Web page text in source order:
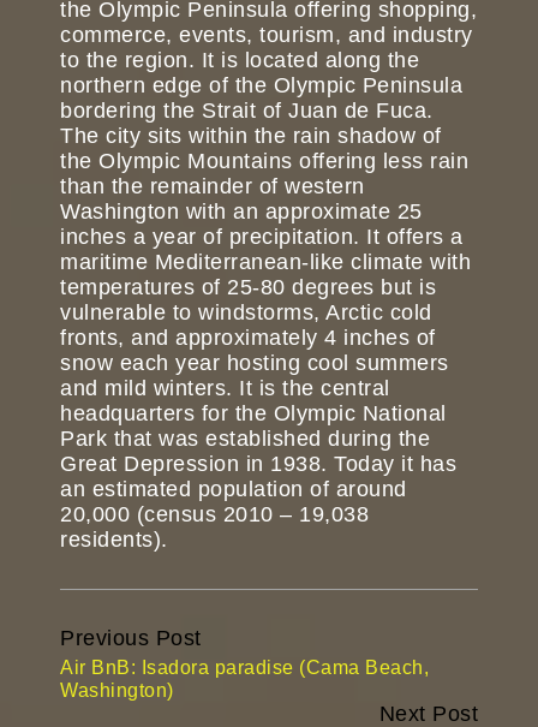
the Olympic Peninsula offering shopping,
commerce, events, tourism, and industry
to the region. It is located along the
northern edge of the Olympic Peninsula
bordering the Strait of Juan de Fuca.
The city sits within the rain shadow of
the Olympic Mountains offering less rain
than the remainder of western
Washington with an approximate 25
inches a year of precipitation. It offers a
maritime Mediterranean-like climate with
temperatures of 25-80 degrees but is
vulnerable to windstorms, Arctic cold
fronts, and approximately 4 inches of
snow each year hosting cool summers
and mild winters. It is the central
headquarters for the Olympic National
Park that was established during the
Great Depression in 1938. Today it has
an estimated population of around
20,000 (census 2010 – 19,038
residents).
Continue
Reading
Previous Post
Air BnB: Isadora paradise (Cama Beach,
Washington)
Next Post